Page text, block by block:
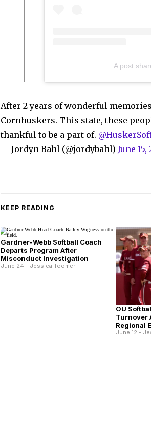
A post
After 2 years of wonderful
Cornhuskers. This state, these
thankful to be a part of.
— Jordyn Bahl (@jordybahl)June 15,
KEEP READING
Gardner-Webb Softball Coach
Departs Program After
Misconduct Investigation
June 24 - Jessica Toomer
OU
Turnover
Regional
June 12 -